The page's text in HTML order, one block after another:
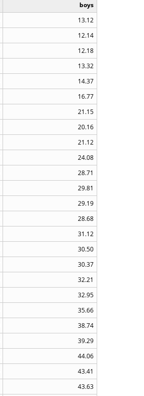
boys
13.12
12.14
12.18
13.32
14.37
16.77
21.15
20.16
21.12
24.08
28.71
29.81
29.19
28.68
31.12
30.50
30.37
32.21
32.95
35.66
38.74
39.29
44.06
43.41
43.63